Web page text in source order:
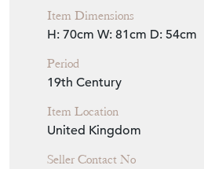
Item Dimensions
H: 70cm W: 81cm D: 54cm
Period
19th Century
Item Location
United Kingdom
Seller Contact No